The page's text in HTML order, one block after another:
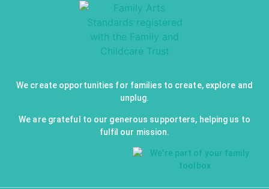
We create opportunities for families to create, explore and
unplug.
We are grateful to our generous supporters, helping us to
fulfil our mission.